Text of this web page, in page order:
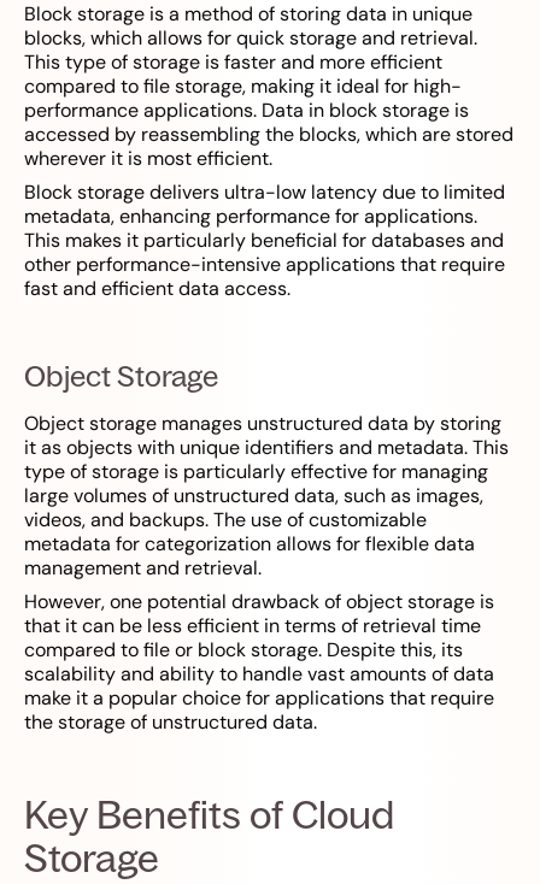
Block storage is a method of storing data in unique
blocks, which allows for quick storage and retrieval.
This type of storage is faster and more efficient
compared to file storage, making it ideal for high-
performance applications. Data in block storage is
accessed by reassembling the blocks, which are stored
wherever it is most efficient.
Block storage delivers ultra-low latency due to limited
metadata, enhancing performance for applications.
This makes it particularly beneficial for databases and
other performance-intensive applications that require
fast and efficient data access.
Object Storage
Object storage manages unstructured data by storing
it as objects with unique identifiers and metadata. This
type of storage is particularly effective for managing
large volumes of unstructured data, such as images,
videos, and backups. The use of customizable
metadata for categorization allows for flexible data
management and retrieval.
However, one potential drawback of object storage is
that it can be less efficient in terms of retrieval time
compared to file or block storage. Despite this, its
scalability and ability to handle vast amounts of data
make it a popular choice for applications that require
the storage of unstructured data.
Key Benefits of Cloud
Storage